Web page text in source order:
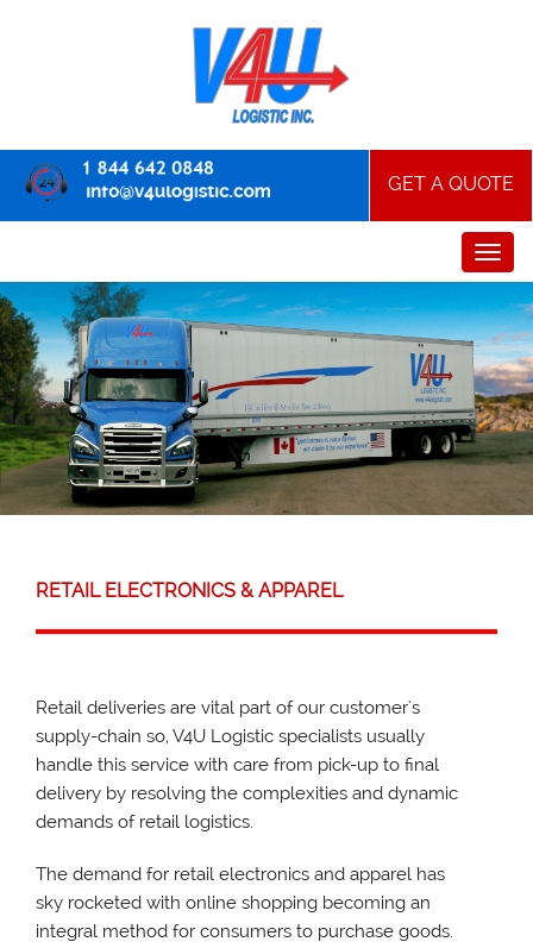
GET A QUOTE
RETAIL ELECTRONICS & APPAREL
Retail deliveries are vital part of our customer's
supply-chain so, V4U Logistic specialists usually
handle this service with care from pick-up to final
delivery by resolving the complexities and dynamic
demands of retail logistics.
The demand for retail electronics and apparel has
sky rocketed with online shopping becoming an
integral method for consumers to purchase goods.